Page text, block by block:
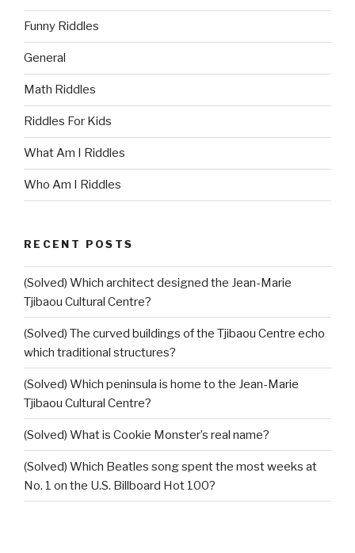
Funny Riddles
General
Math Riddles
Riddles For Kids
What Am I Riddles
Who Am I Riddles
RECENT POSTS
(Solved) Which architect designed the Jean-Marie
Tjibaou Cultural Centre?
(Solved) The curved buildings of the Tjibaou Centre echo
which traditional structures?
(Solved) Which peninsula is home to the Jean-Marie
Tjibaou Cultural Centre?
(Solved) What is Cookie Monster’s real name?
(Solved) Which Beatles song spent the most weeks at
No. 1 on the U.S. Billboard Hot 100?